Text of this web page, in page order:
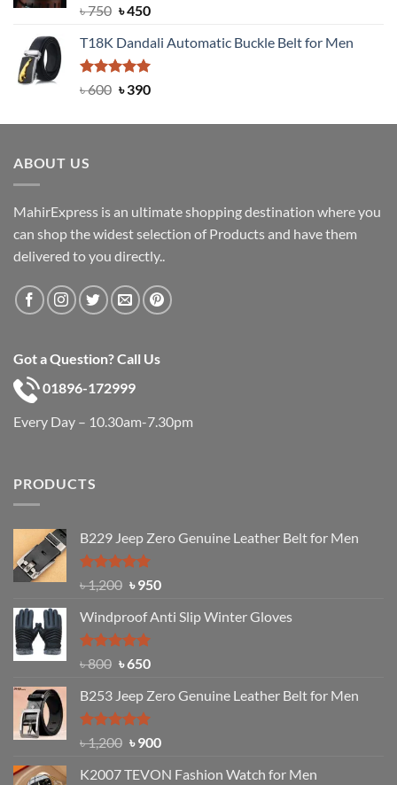
Rated5.00
৳750 Original
was:
৳ 750.
৳450Current
is:
৳ 450.
T18K Dandali Automatic Buckle Belt for Men
Rated5.00
৳600 Original
was:
৳390Current
is:
ABOUT US
MahirExpress is an ultimate shopping destination where you
can shop the widest selection of Products and have them
delivered to you directly..
Got a Question? Call Us
01896-172999
Every Day – 10.30am-7.30pm
PRODUCTS
B229 Jeep Zero Genuine Leather Belt for Men
Rated4.92
out of 5
৳1,200 Original
was:
৳ 1,200.
৳950Current
is:
Windproof Anti Slip Winter Gloves
Rated4.97
৳800 Original
was:
৳ 800.
৳650Current
is:
৳ 650.
B253 Jeep Zero Genuine Leather Belt for Men
Rated5.00
out of 5
৳1,200 Original
was:
৳900Current
is:
K2007 TEVON Fashion Watch for Men